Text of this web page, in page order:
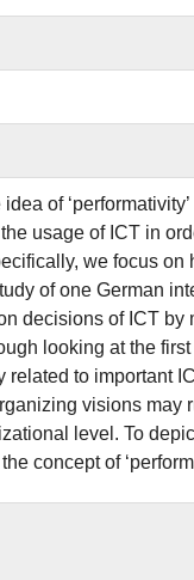
of
usage of ICT in
we focus
of one German
decisions of ICT
looking at the
to important
visions may
level. To
concept of